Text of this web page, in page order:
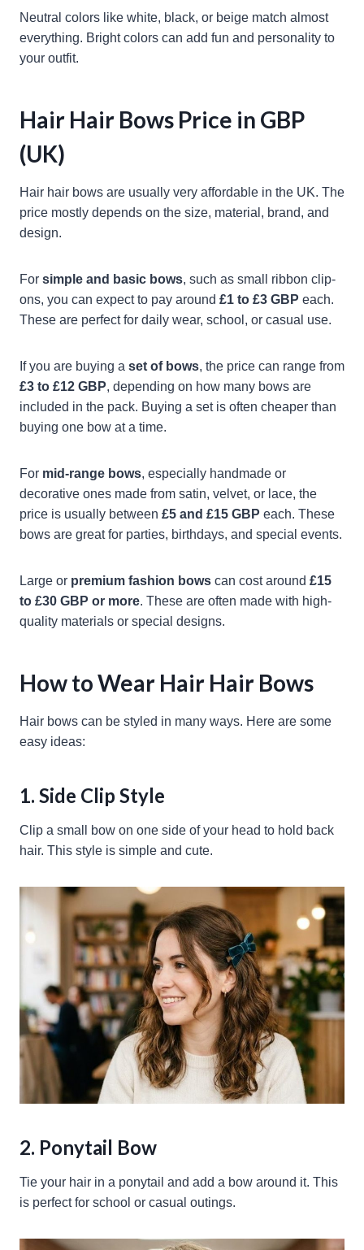
Neutral colors like white, black, or beige match almost
everything. Bright colors can add fun and personality to
your outfit.
Hair Hair Bows Price in GBP
(UK)
Hair hair bows are usually very affordable in the UK. The
price mostly depends on the size, material, brand, and
design.
For simple and basic bows, such as small ribbon clip-
ons, you can expect to pay around £1 to £3 GBP each.
These are perfect for daily wear, school, or casual use.
If you are buying a set of bows, the price can range from
£3 to £12 GBP, depending on how many bows are
included in the pack. Buying a set is often cheaper than
buying one bow at a time.
For mid-range bows, especially handmade or
decorative ones made from satin, velvet, or lace, the
price is usually between £5 and £15 GBP each. These
bows are great for parties, birthdays, and special events.
Large or premium fashion bows can cost around £15
to £30 GBP or more. These are often made with high-
quality materials or special designs.
How to Wear Hair Hair Bows
Hair bows can be styled in many ways. Here are some
easy ideas:
1. Side Clip Style
Clip a small bow on one side of your head to hold back
hair. This style is simple and cute.
2. Ponytail Bow
Tie your hair in a ponytail and add a bow around it. This
is perfect for school or casual outings.